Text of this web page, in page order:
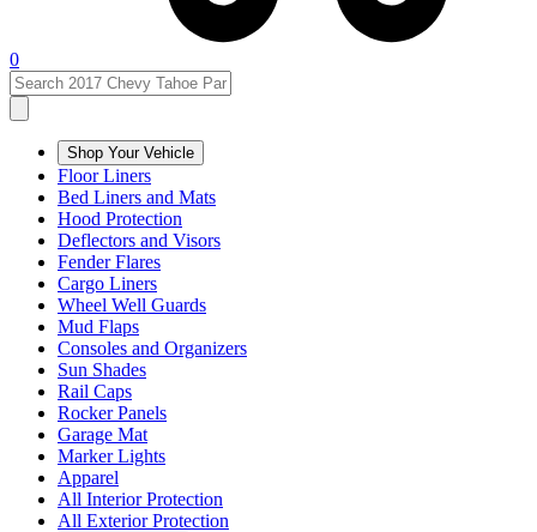
0
Shop Your Vehicle
Floor Liners
Bed Liners and Mats
Hood Protection
Deflectors and Visors
Fender Flares
Cargo Liners
Wheel Well Guards
Mud Flaps
Consoles and Organizers
Sun Shades
Rail Caps
Rocker Panels
Garage Mat
Marker Lights
Apparel
All Interior Protection
All Exterior Protection